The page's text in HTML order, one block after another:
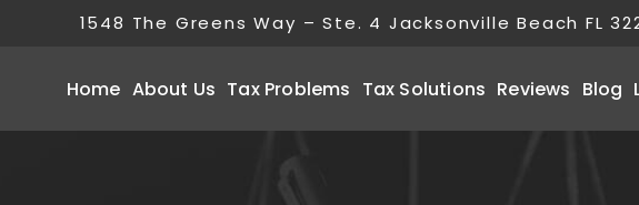
1548 The Greens Way – Ste. 4 Jacksonville Beach FL
Home About Us Tax Problems Tax Solutions Reviews Blog